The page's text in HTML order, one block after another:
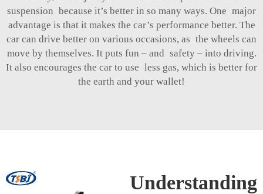
suspension because it’s better in so many ways. One major
advantage is that it makes the car’s performance better. The
car can drive better on various occasions, as the wheels can
move by themselves. It puts fun – and safety – into driving.
It also encourages the car to use less gas, which is better for
the earth and your wallet!
Understanding